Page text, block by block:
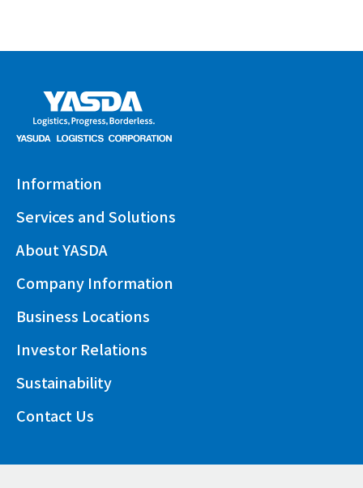
Information
Services and Solutions
About YASDA
Company Information
Business Locations
Investor Relations
Sustainability
Contact Us